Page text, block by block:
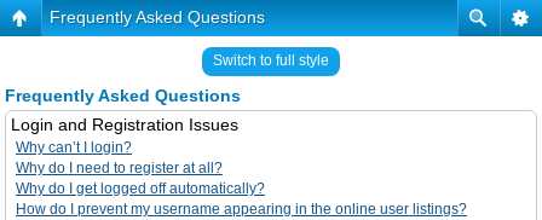
Frequently Asked Questions
Switch to full style
Frequently Asked Questions
Login and Registration Issues
Why can’t I login?
Why do I need to register at all?
Why do I get logged off automatically?
How do I prevent my username appearing in the online user listings?